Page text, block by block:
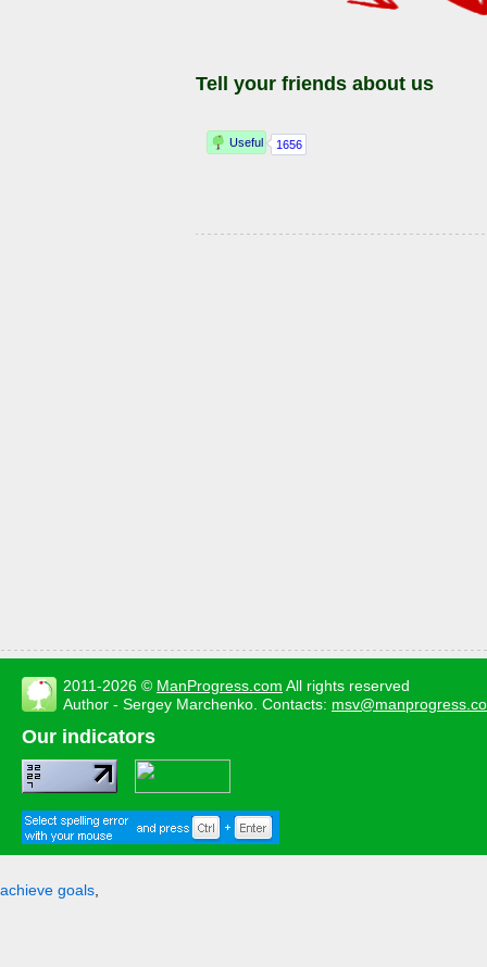
Tell your friends about us
2011-2026 © ManProgress.com All rights reserved
Author - Sergey Marchenko. Contacts:
Our indicators
achieve goals,